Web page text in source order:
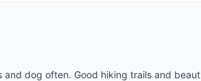
and dog often. Good hiking trails and